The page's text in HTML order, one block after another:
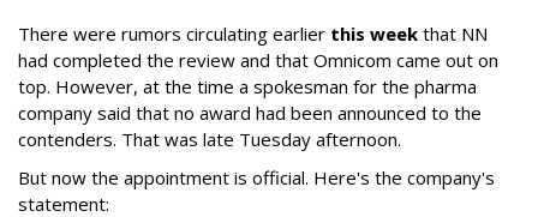
There were rumors circulating earlier this week that NN
had completed the review and that Omnicom came out on
top. However, at the time a spokesman for the pharma
company said that no award had been announced to the
contenders. That was late Tuesday afternoon.
But now the appointment is official. Here's the company's
statement: